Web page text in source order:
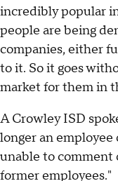
incredibly popular
people are being
companies, either
to it. So it goes
market for them in
A Crowley ISD
longer an
unable to comment
former employees."